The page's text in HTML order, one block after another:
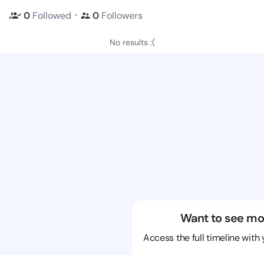
0 Followed ・ 0 Followers
No results :(
Want to see
Access the full timeline with